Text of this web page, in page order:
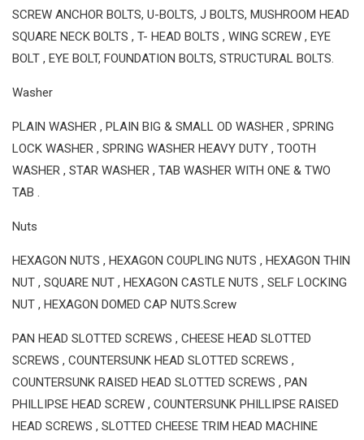
SCREW ANCHOR BOLTS, U-BOLTS, J BOLTS, MUSHROOM HEAD
SQUARE NECK BOLTS , T- HEAD BOLTS , WING SCREW , EYE
BOLT , EYE BOLT, FOUNDATION BOLTS, STRUCTURAL BOLTS.
Washer
PLAIN WASHER , PLAIN BIG & SMALL OD WASHER , SPRING
LOCK WASHER , SPRING WASHER HEAVY DUTY , TOOTH
WASHER , STAR WASHER , TAB WASHER WITH ONE & TWO
TAB .
Nuts
HEXAGON NUTS , HEXAGON COUPLING NUTS , HEXAGON THIN
NUT , SQUARE NUT , HEXAGON CASTLE NUTS , SELF LOCKING
NUT , HEXAGON DOMED CAP NUTS.Screw
PAN HEAD SLOTTED SCREWS , CHEESE HEAD SLOTTED
SCREWS , COUNTERSUNK HEAD SLOTTED SCREWS ,
COUNTERSUNK RAISED HEAD SLOTTED SCREWS , PAN
PHILLIPSE HEAD SCREW , COUNTERSUNK PHILLIPSE RAISED
HEAD SCREWS , SLOTTED CHEESE TRIM HEAD MACHINE